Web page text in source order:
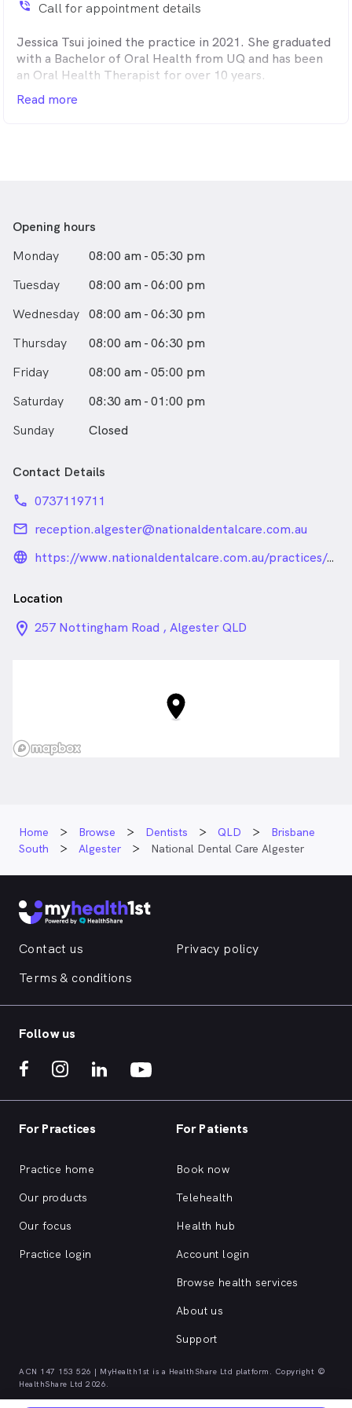
phone_in_talk Call for appointment details
Jessica Tsui joined the practice in 2021. She graduated
with a Bachelor of Oral Health from UQ and has been
an Oral Health Therapist for over 10 years.
Her kind and gentle nature helps her to make dental
Read more
Opening hours
Monday
08:00 am - 05:30 pm
Tuesday
08:00 am - 06:00 pm
Wednesday 08:00 am - 06:30 pm
Thursday
08:00 am - 06:30 pm
Friday
08:00 am - 05:00 pm
Saturday
08:30 am - 01:00 pm
Sunday
Closed
Contact Details
phone 0737119711
email reception.algester@nationaldentalcare.com.au
language_24px_rounded https://www.nationaldentalcare.com.au/practices/algester
Location
location_on_24px
257 Nottingham Road , Algester QLD
Home Browse Dentists QLD
Brisbane
South
Algester National Dental Care Algester
Contact us
Privacy policy
Terms & conditions
Follow us
For Practices
Practice home
Our products
Our focus
Practice login
For Patients
Book now
Telehealth
Health hub
Account login
Browse health services
About us
Support
ACN 147 153 526 | MyHealth1st is a HealthShare Ltd platform. Copyright ©
HealthShare Ltd 2026.